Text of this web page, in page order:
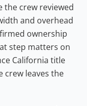
the crew reviewed
and overhead
ownership
step matters on
California title
crew leaves the